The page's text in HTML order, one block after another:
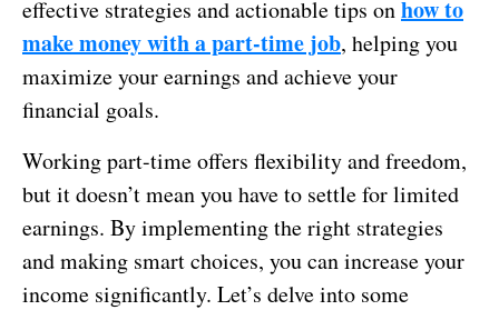
effective strategies and actionable tips onhow to
make money with a part-time job, helping you
maximize your earnings and achieve your
financial goals.
Working part-time offers flexibility and freedom,
but it doesn’t mean you have to settle for limited
earnings. By implementing the right strategies
and making smart choices, you can increase your
income significantly. Let’s delve into some